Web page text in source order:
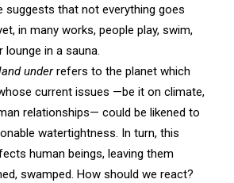
suggests that not everything goes
in many works, people play, swim,
lounge in a sauna.
underrefers to the planet which
current issues —be it on climate,
relationships— could be likened to
watertightness. In turn, this
human beings, leaving them
swamped. How should we react?